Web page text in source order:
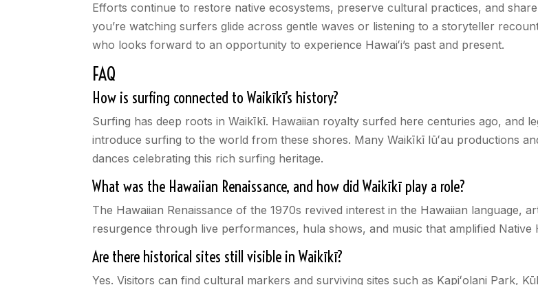
Efforts continue to restore native ecosystems, preserve cultural practices, and
you’re watching surfers glide across gentle waves or listening to a storyteller
who looks forward to an opportunity to experience Hawaiʻi’s past and present.
FAQ
How is surfing connected to Waikīkī’s history?
Surfing has deep roots in Waikīkī. Hawaiian royalty surfed here centuries ago, and
introduce surfing to the world from these shores. Many Waikīkī lūʻau productions
dances celebrating this rich surfing heritage.
What was the Hawaiian Renaissance, and how did Waikīkī play a role?
The Hawaiian Renaissance of the 1970s revived interest in the Hawaiian language,
resurgence through live performances, hula shows, and music that amplified Native
Are there historical sites still visible in Waikīkī?
Yes. Visitors can find cultural markers and surviving sites such as Kapiʻolani Park,